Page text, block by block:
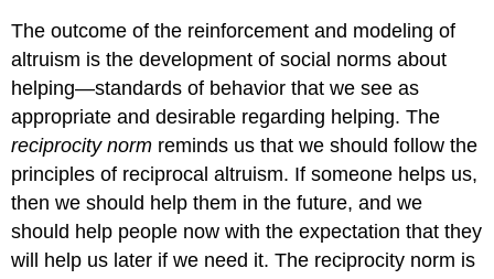
The outcome of the reinforcement and modeling of
altruism is the development of social norms about
helping—standards of behavior that we see as
appropriate and desirable regarding helping. The
reciprocity norm reminds us that we should follow the
principles of reciprocal altruism. If someone helps us,
then we should help them in the future, and we
should help people now with the expectation that they
will help us later if we need it. The reciprocity norm is